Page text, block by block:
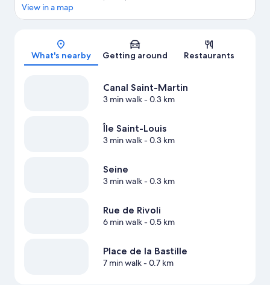
Map
View in a map
What's nearby Getting around Restaurants
Canal Saint-Martin
3 min walk- 0.3 km
Île Saint-Louis
3 min walk- 0.3 km
Seine
3 min walk- 0.3 km
Rue de Rivoli
6 min walk- 0.5 km
Place de la Bastille
7 min walk- 0.7 km